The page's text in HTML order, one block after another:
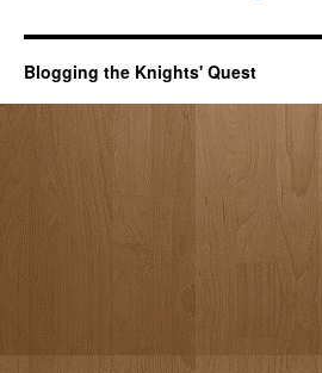
Blogging the Knights' Quest